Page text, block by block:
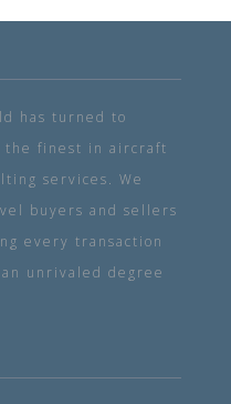
has turned to
the finest in aircraft
services. We
buyers and sellers
every transaction
unrivaled degree